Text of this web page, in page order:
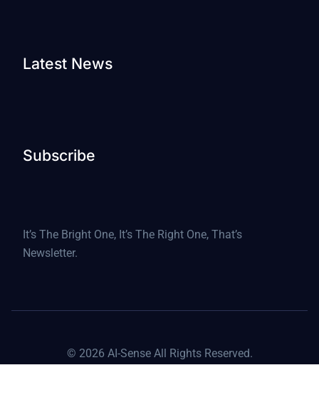
Latest News
Subscribe
It’s The Bright One, It’s The Right One, That’s
Newsletter.
© 2026 AI-Sense All Rights Reserved.